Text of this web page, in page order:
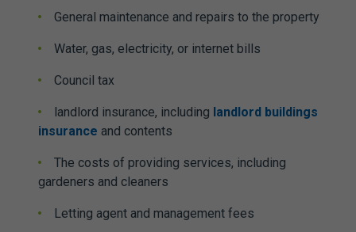
General maintenance and repairs to the property
Water, gas, electricity, or internet bills
Council tax
landlord insurance, including landlord buildings
insurance and contents
The costs of providing services, including
gardeners and cleaners
Letting agent and management fees